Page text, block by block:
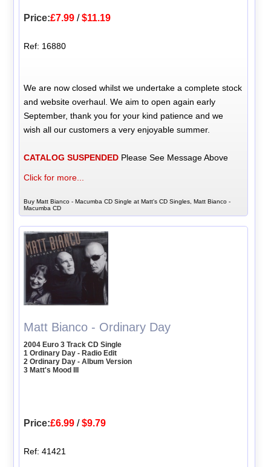
Price:£7.99 /$11.19
Ref: 16880
We are now closed whilst we undertake a complete stock
and website overhaul. We aim to open again early
September, thank you for your kind patience and we
wish all our customers a very enjoyable summer.
CATALOG SUSPENDED Please See Message Above
Click for more...
Buy Matt Bianco - Macumba CD Single at Matt's CD Singles, Matt Bianco -
Macumba CD
Matt Bianco - Ordinary Day
2004 Euro 3 Track CD Single
1 Ordinary Day - Radio Edit
2 Ordinary Day - Album Version
3 Matt's Mood III
Price:£6.99 /$9.79
Ref: 41421